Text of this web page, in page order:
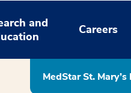
and
Careers
MedStar St.